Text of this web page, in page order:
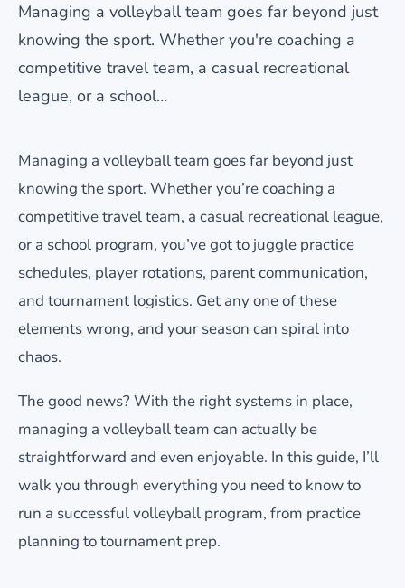
Managing a volleyball team goes far beyond just
knowing the sport. Whether you're coaching a
competitive travel team, a casual recreational
league, or a school…
Managing a volleyball team goes far beyond just
knowing the sport. Whether you’re coaching a
competitive travel team, a casual recreational league,
or a school program, you’ve got to juggle practice
schedules, player rotations, parent communication,
and tournament logistics. Get any one of these
elements wrong, and your season can spiral into
chaos.
The good news? With the right systems in place,
managing a volleyball team can actually be
straightforward and even enjoyable. In this guide, I’ll
walk you through everything you need to know to
run a successful volleyball program, from practice
planning to tournament prep.